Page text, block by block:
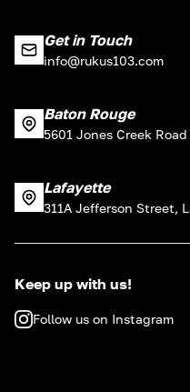
Get in Touch
info@rukus103.com
Baton Rouge
5601 Jones Creek
Lafayette
311A Jefferson Street,
Keep up with us!
Follow us on Instagram